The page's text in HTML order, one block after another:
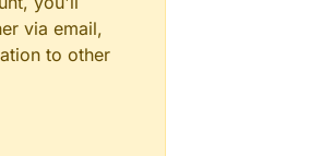
via email,
to other